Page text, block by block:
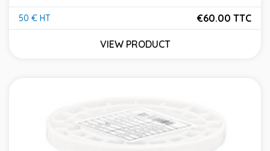
50 € HT
Price
€60.00 TTC
VIEW PRODUCT